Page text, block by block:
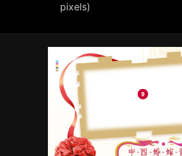
pixels)